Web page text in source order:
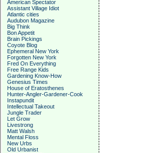
American Spectator
Assistant Village Idiot
Atlantic cities
Audubon Magazine
Big Think
Bon Appetit
Brain Pickings
Coyote Blog
Ephemeral New York
Forgotten New York
Fred On Everything
Free Range Kids
Gardening Know-How
Genesius Times
House of Eratosthenes
Hunter-Angler-Gardener-Cook
Instapundit
Intellectual Takeout
Jungle Trader
Let Grow
Livestrong
Matt Walsh
Mental Floss
New Urbs
Old Urbanist